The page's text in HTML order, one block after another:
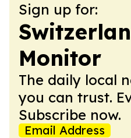
Sign up for:
Monitor
The daily local
you can trust.
Subscribe now.
Email Address